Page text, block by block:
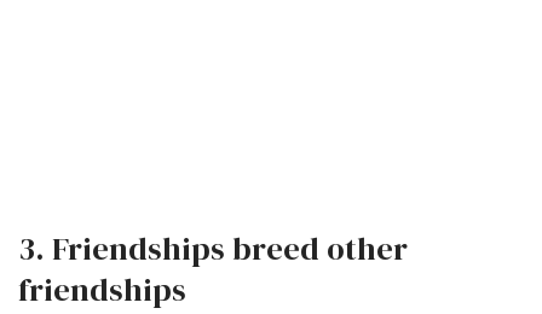
3. Friendships breed other
friendships